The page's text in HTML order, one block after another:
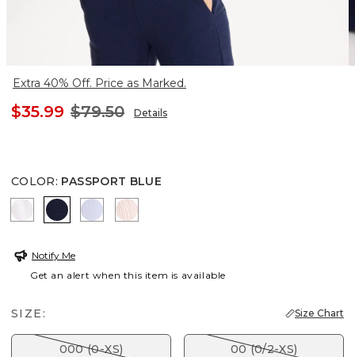
Extra 40% Off. Price as Marked.
$35.99 $79.50 Details
COLOR: PASSPORT BLUE
ALABASTERPASSPORT BLUE
INDIGO ICEPINK LOTUS
Notify Me
Get an alert when this item is available
SIZE: Size Chart
000 (0-XS) 00 (0/2-XS)